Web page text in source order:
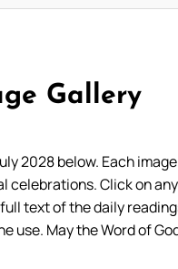
Gallery
2028 below. Each
Click on
text of the daily
use. May the Word of